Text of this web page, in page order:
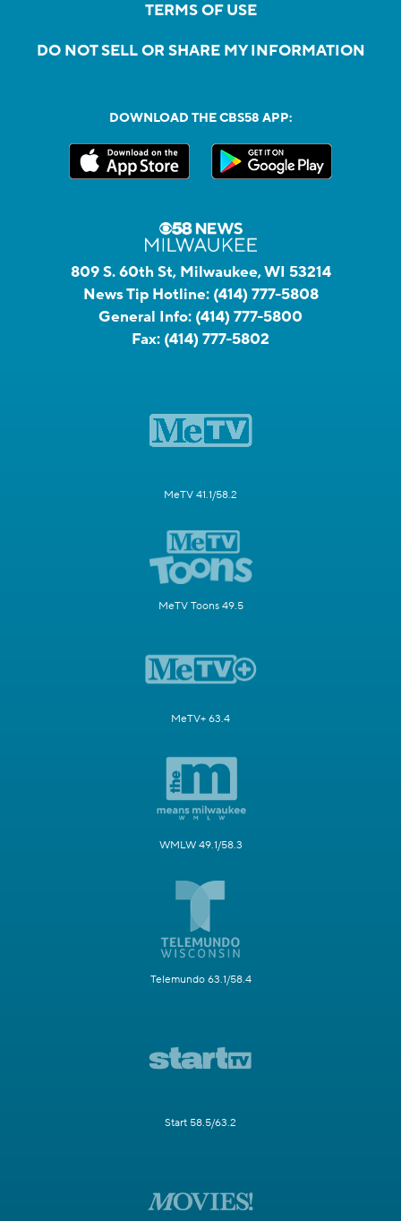
TERMS OF USE
DO NOT SELL OR SHARE MY INFORMATION
DOWNLOAD THE CBS58 APP:
809 S. 60th St, Milwaukee, WI 53214
News Tip Hotline: (414) 777-5808
General Info: (414) 777-5800
Fax: (414) 777-5802
MeTV 41.1/58.2
MeTV Toons 49.5
MeTV+ 63.4
WMLW 49.1/58.3
Telemundo 63.1/58.4
Start 58.5/63.2